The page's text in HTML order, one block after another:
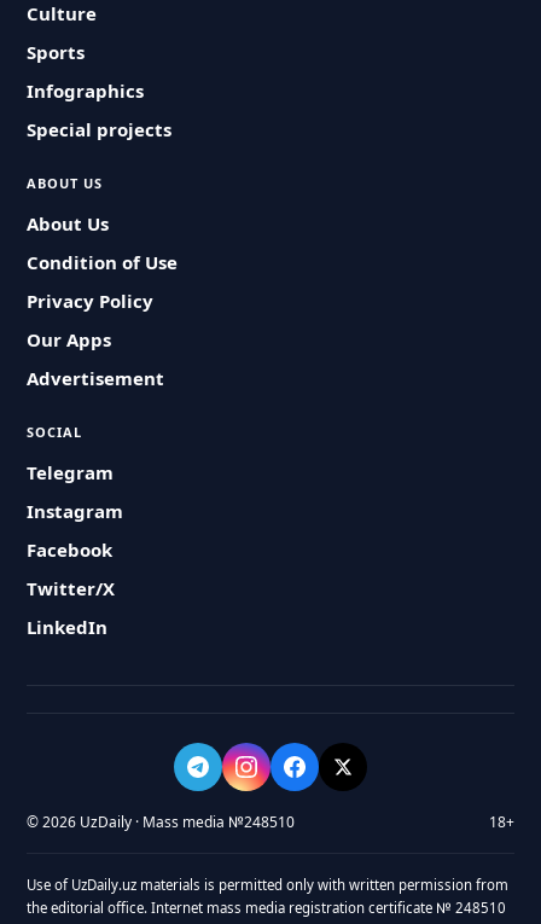
Culture
Sports
Infographics
Special projects
ABOUT US
About Us
Condition of Use
Privacy Policy
Our Apps
Advertisement
SOCIAL
Telegram
Instagram
Facebook
Twitter/X
LinkedIn
© 2026 UzDaily · Mass media №248510 18+
Use of UzDaily.uz materials is permitted only with written permission from
the editorial office. Internet mass media registration certificate № 248510